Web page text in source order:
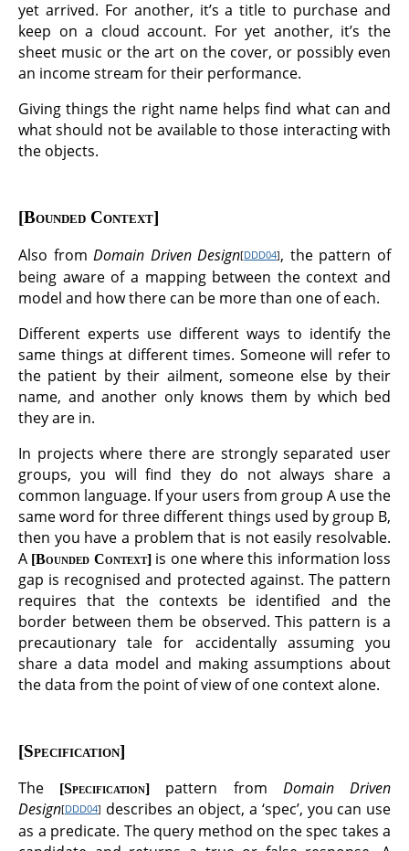
yet arrived. For another, it’s a title to purchase and
keep on a cloud account. For yet another, it’s the
sheet music or the art on the cover, or possibly even
an income stream for their performance.
Giving things the right name helps find what can and
what should not be available to those interacting with
the objects.
Bounded Context
Also fromDomain Driven Design[DDD04], the pattern of
being aware of a mapping between the context and
model and how there can be more than one of each.
Different experts use different ways to identify the
same things at different times. Someone will refer to
the patient by their ailment, someone else by their
name, and another only knows them by which bed
they are in.
In projects where there are strongly separated user
groups, you will find they do not always share a
common language. If your users from group A use the
same word for three different things used by group B,
then you have a problem that is not easily resolvable.
A Bounded Context is one where this information loss
gap is recognised and protected against. The pattern
requires that the contexts be identified and the
border between them be observed. This pattern is a
precautionary tale for accidentally assuming you
share a data model and making assumptions about
the data from the point of view of one context alone.
Specification
The Specification pattern from Domain Driven
Design[DDD04] describes an object, a ‘spec’, you can use
as a predicate. The query method on the spec takes a